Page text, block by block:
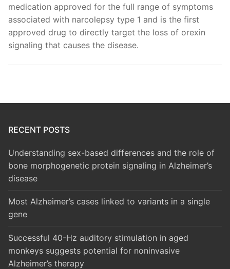
medication approved for the full range of symptoms
associated with narcolepsy type 1 and is the first
approved drug to directly target the loss of orexin
signaling that causes the disease.
RECENT POSTS
Understanding sex-based differences and the role of
bone morphogenetic protein signaling in Alzheimer’s
disease
Most Alzheimer’s cases linked to variants in a single
gene
Successful 40-Hz auditory stimulation in aged
monkeys suggests potential for noninvasive
Alzheimer’s therapy